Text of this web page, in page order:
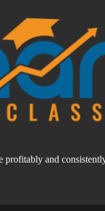
profitably and